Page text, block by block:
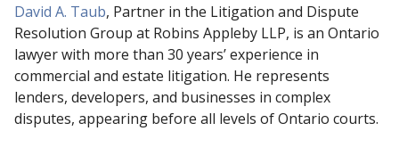
David A. Taub, Partner in the Litigation and Dispute
Resolution Group at Robins Appleby LLP, is an Ontario
lawyer with more than 30 years’ experience in
commercial and estate litigation. He represents
lenders, developers, and businesses in complex
disputes, appearing before all levels of Ontario courts.